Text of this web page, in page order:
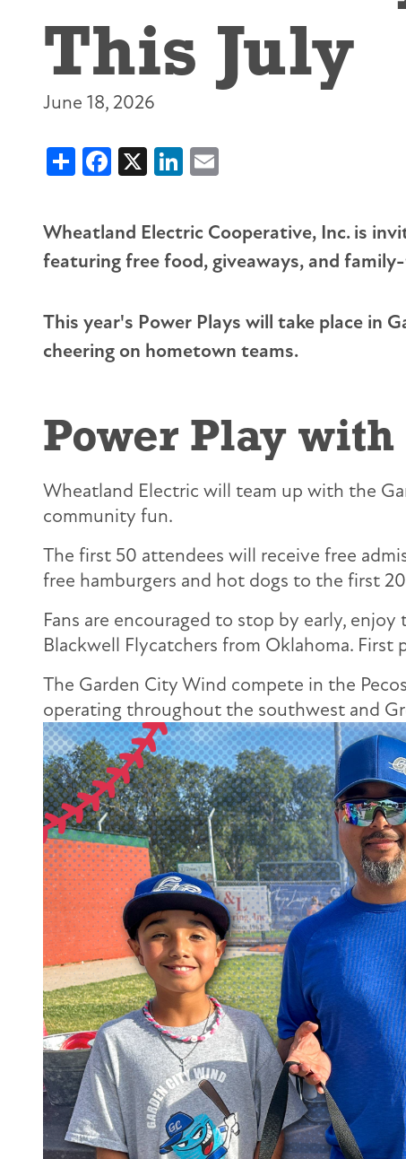
Cold Weather Rule
Average Monthly Payment
Understanding Your Bill
Service Territory
7 Cooperative Principles
Careers
Wheatland Water
Rural Economic Development Loans
Youth Tour
Scholarships
Wildlife Protection
Large Load Education
This July
June 18, 2026
ShareFacebook
X LinkedIn
Wheatland Electric Cooperative, Inc. is
featuring free food, giveaways, and
This year's Power Plays will take place in
cheering on hometown teams.
Power Play
Wheatland Electric will team up with the
community fun.
The first 50 attendees will receive free
free hamburgers and hot dogs to the first
Fans are encouraged to stop by early,
Blackwell Flycatchers from Oklahoma. First
The Garden City Wind compete in the
operating throughout the southwest and